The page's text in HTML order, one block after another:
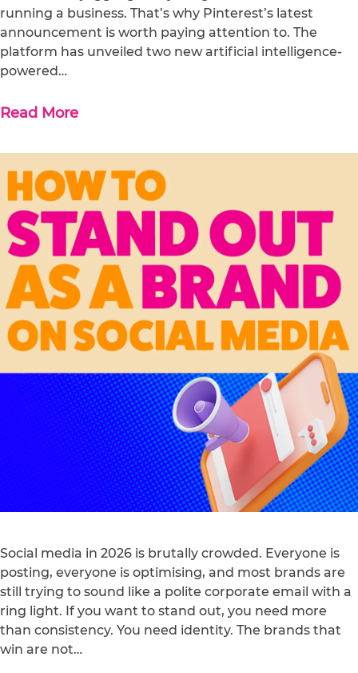
running a business. That’s why Pinterest’s latest
announcement is worth paying attention to. The
platform has unveiled two new artificial intelligence-
powered…
Read More
Social media in 2026 is brutally crowded. Everyone is
posting, everyone is optimising, and most brands are
still trying to sound like a polite corporate email with a
ring light. If you want to stand out, you need more
than consistency. You need identity. The brands that
win are not…